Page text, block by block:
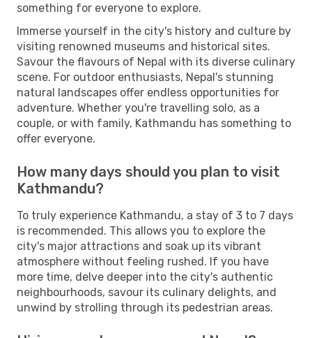
something for everyone to explore.
Immerse yourself in the city's history and culture by
visiting renowned museums and historical sites.
Savour the flavours of Nepal with its diverse culinary
scene. For outdoor enthusiasts, Nepal's stunning
natural landscapes offer endless opportunities for
adventure. Whether you're travelling solo, as a
couple, or with family, Kathmandu has something to
offer everyone.
How many days should you plan to visit
Kathmandu?
To truly experience Kathmandu, a stay of 3 to 7 days
is recommended. This allows you to explore the
city's major attractions and soak up its vibrant
atmosphere without feeling rushed. If you have
more time, delve deeper into the city's authentic
neighbourhoods, savour its culinary delights, and
unwind by strolling through its pedestrian areas.